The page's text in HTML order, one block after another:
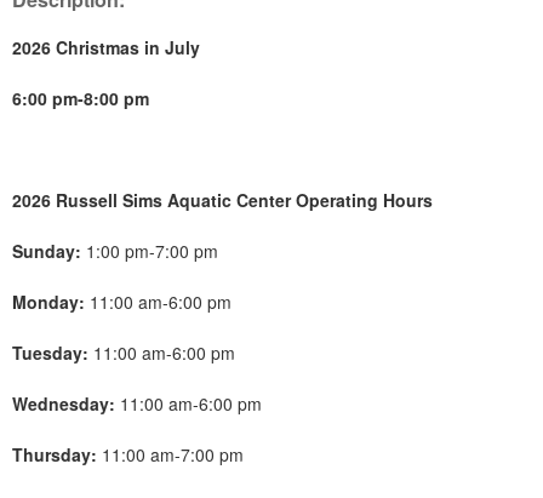
2026 Christmas in July
6:00 pm-8:00 pm
2026 Russell Sims Aquatic Center Operating Hours
Sunday: 1:00 pm-7:00 pm
Monday: 11:00 am-6:00 pm
Tuesday: 11:00 am-6:00 pm
Wednesday: 11:00 am-6:00 pm
Thursday: 11:00 am-7:00 pm